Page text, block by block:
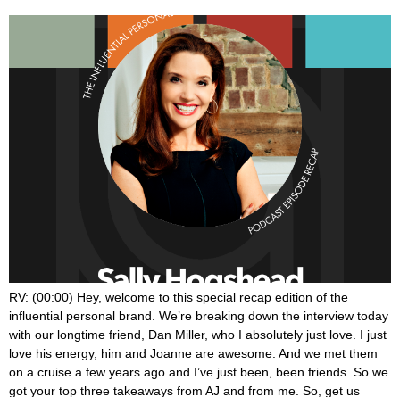
RV: (00:00) Hey, welcome to this special recap edition of the influential personal brand. We’re breaking down the interview today with our longtime friend, Dan Miller, who I absolutely just love. I just love his energy, him and Joanne are awesome. And we met them on a cruise a few years ago and I’ve just been, been friends. So we got your top three takeaways from AJ and from me. So, get us going. AJV: (00:32) Yeah, I think the first thing he said this like really close to the beginning of the interview and I loved it. And he said if somebody or three different people ask me the same question more than three times, I’ll just make a product for it. I think the whole concept of what should I make a product about or where do I find content is really simply answered when you just figure out what do people already come to you for? And so instead of repeating the exact same thing over and over and over again, why not turn it into a product, a course or a video series or a book or a coaching program or certification or all the things that he has done and is doing really, he said most of that comes from just, you know, if I get asked the same question more than three times, then I really consider turning that into a product. RV: (01:24) Yep. I love that. I was one of my takeaways too, is just, you know, the power of listening to your audience. And I think one of the, one of the techniques or strategies that you can use is to ask your audience. So in his case, he’s just listening. But the other thing you can do, like if you need content ideas or you need product ideas, or if you need copy for like your sales page, send a survey to your audience, ask them some questions about what they want and what they’re struggling with, and then take their words that they write back to you and use some of their language in CRE in actually marketing what you’re doing and create a product for them. So that was one of my takeaways too. I just love that. It’s such a simple, a simple, practical, actionable thing that any of us can do, you know, right away. So that was good. So what was your second one AJV: (02:17) Second one was this concept of not doing the new and trendy thing that everyone is doing. And he said, I’ll try to recap it here. He said, but I, I resist the temptation to do every single new and trendy thing that is out there. And he talked about, he said, could I be missing out on lots of money? Maybe do I care? Not really. And I think that’s really just really powerful. It’s like, if what you’re doing is working, why would you derail? What’s working to do just what everyone else is doing. That’s new and trendy. And one of the things that I thought was really insightful and something that you don’t hear a lot about, he said, now I’m not saying anything is wrong with funnels or webinars or with anything he said, but you hear all these people all over social media promoting, I made six figures, seven figures in this launch. AJV: (03:10) He said, what you don’t hear about is how much money they had to give back and refunds. And I thought that was really interesting because you hear a ton of people. You see a ton of ads. It’s like how I made six figures in this funnel, or there’s this one out. And I don’t, I won’t say what it’s called, but it’s how do you have a seven figure funnel? And then he talks about how he came up with this whole thing. And yeah, probably you could do that. I’m sure people are doing that all the time every day. And Dan said, but what you don’t hear about is how much of that they’re actually giving back in refunds because a buyer’s remorse or they didn’t get what they thought it was, or it was a little bit misleading or a little bit of a bait and switch. And I’m not saying everyone is but I do think there’s some accuracy in the fact that you hear a lot of the revenue promoted and that a lot of the backend of what was it even profitable and how much did you actually give back and refunds? And I thought that was just very insightful. RV: (04:09) Yeah. I mean, you got the refunds, you also have affiliate fees and, you know, Facebook ads and paying your graphic designer. And, you know, at the end of the day, it’s like, how, how much do you really keep in? Which is but I think his thing into your point is more about the reputation and like the, AJV: (04:26) Oh yeah, no, I love when he said, he said it, he said, I’m way more about building a consistent audience than having huge infusions of cash said, I’m way more about the consistency time, over time, over time, that will last me 20 years than I am about this one time, big infusion of of cash. And everyone is different. Perhaps you are someone who’s looking for that big infusion of cash and like go for it, do it. But I loved what he said. It’s about playing the long game and making this a, a true, a true business versus this one time push. RV: (05:00) Yeah. So for me, the other thing that I thought was fascinating you know, we teach something to our brand new members that we call the fast cash formula, which is how do you, if you need to make money quickly. And we talk about how coaching a lot of times is the fastest way. If you need to replace an income is to offer coaching. And when he was telling his story, that was how he started. And still to this day, he does one day a month of one-on-one coaching work. And I love that because he was a real life example of what we talk about that, you know, coaching is the fastest path to cash in terms of replacing a large you know, income need, but it’s the least scalable longterm. And, and yet, so he sort of toward the story about how he started with that. RV: (05:51) And then after he had done enough coaching, he created a course for the people who couldn’t afford coaching. And, and so he was teaching this course and then people invited him to come speak because there were people seeing him teach the course. And that, you know, basically out of that coaching work came his content which became also his business model. And I just think that’s a really great way to do it is to do the work, to kind of get your hands in there. And obviously we love coaching. We, we believe in coaching in the power of one-on-one and I just, I just thought that was really encouraging. And, and, you know, he, he does have multiple streams of income, but it’s been developed over years and it’s, it really started from one great body of work, you know, that he flushed out with coaching and real life scenarios then applied it to a course, you know, then applied it to live events and speaking. So I thought that was just a great, a great example. AJV: (06:51) Yeah. There’s a great evolution of evolution. That’s a great one. And I think that’s somewhat similar to my third and final point, which is which I thought is very indicative of what you hear a lot. But yet there’s this mystery around it. He said, but I don’t count on any income from my books. And, you know, in his book is super successful and has been out there, just did a 20 year edition, right? 20Th year, RV: (07:18) 20Th or 25th. AJV: (07:20) Yeah. But a long time, right on. He said, but here’s what I have found. He said, it’s not the book itself that makes all the income, it’s the actual content within the book. So the book is the calling card. It’s the credibility source. Then not to say that you won’t make income. He just doesn’t count on that in his forecast or his budget. But it’s the content of that book that he then takes that and turns it into all these different curriculums. It’s a coaching curriculum. It’s a certification curriculum. It’s a course, it’s a video series, it’s a live event. It’s all these different things that are all circulated around the content of the book. And the book is at the center, but probably isn’t, what’s bringing in the most income for him. However, from that, there is just this entire huge circle of all these things that are moving to make this very successful, a very healthy business, even though most of the income is not from the center of it, which is the book it’s from all these other ancillary income streams that have become his primary revenue. RV: (08:27) Yeah. That’s good, good perspective on the book. For me, my third takeaway, which he talked a little bit about, but it’s more of, of what we know about him and Joanne behind the scenes. And I don’t know that he said this directly, but every time I’m with Dan and Joanne, it always occurs to me how they build their life or, or they build work around their life. They don’t build their life around their work. And so it’s, it’s one of the great possibilities of a personal brand is to be able to like fit work in and around your life. And it’s hard to do cause when you’re an entrepreneur, especially early on, it’s like a lot of times, you know, we’re kind of his life, but you, you want to get out of that and you can get out of that. And AJV: (09:14) I think that goes to a lot of what he talked about, where he resists the temptation to do all of the new and trendy things. Because, well, for what reason, it’s like, are you living to work? Are you working to live? And he talked a lot about his time and his schedule, but I think that is a part of it is resisting the temptation to do. RV: (09:34) Yeah. And I, and I hope for you, like, w w I wonder, I would bet if we could take all the podcast listeners and ask if you’ve heard of Dan Miller, I bet less than half of you have actually heard of him. You’ve probably heard of some of our other guests yet. He has one of the biggest businesses of everyone we’ve ever had on the podcast. And, and his example speaks to the power of steady consistency and just trust and playing the long game and plodding along. He’s the tortoise man. That’s a, that’s such a great that’s a great metaphor. And, and, and we mean that AJV: (10:14) It was his, he said, he said, I’m the tortoise. RV: (10:18) Yeah. That’s. And, and that is, you know, and we say that in the most honoring way,